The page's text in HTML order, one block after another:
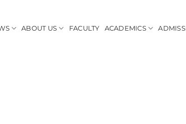
ABOUT US FACULTY ACADEMICS